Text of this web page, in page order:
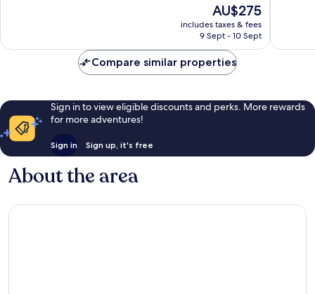
reviews
The
price
is
AU$275
includes taxes & fees
9 Sept - 10 Sept
76
Compare similar properties
Sign in to view eligible discounts and perks. More rewards
for more adventures!
Sign in Sign up, it's free
About the area